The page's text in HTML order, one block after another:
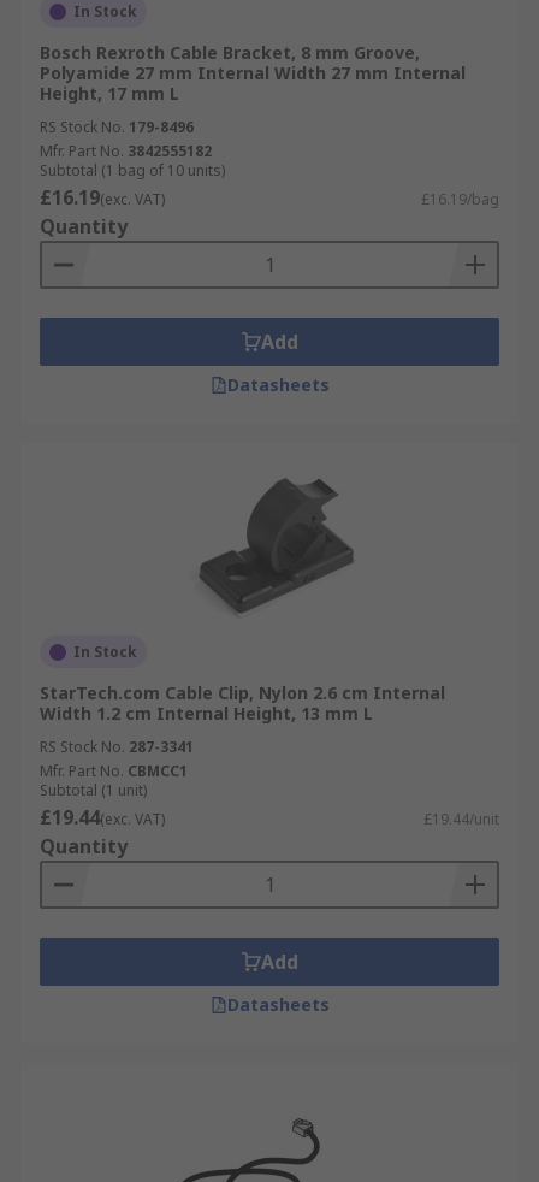
In Stock
Bosch Rexroth Cable Bracket, 8 mm Groove,
Polyamide 27 mm Internal Width 27 mm Internal
Height, 17 mm L
RS Stock No. 179-8496
Mfr. Part No. 3842555182
Subtotal (1 bag of 10 units)
£16.19(exc. VAT) £16.19/bag
Quantity
Add
Datasheets
In Stock
StarTech.com Cable Clip, Nylon 2.6 cm Internal
Width 1.2 cm Internal Height, 13 mm L
RS Stock No. 287-3341
Mfr. Part No. CBMCC1
Subtotal (1 unit)
£19.44(exc. VAT) £19.44/unit
Quantity
Add
Datasheets